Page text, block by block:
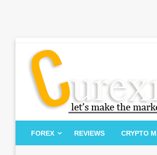
Curexmy
Let's Make The Market Safe
FOREX REVIEWS CRYPTO